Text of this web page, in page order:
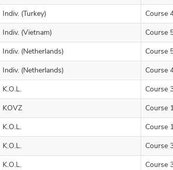
Indiv. (Turkey) Course
Indiv. (Vietnam) Course
Indiv. (Netherlands) Course
Indiv. (Netherlands) Course
K.O.L. Course
KOVZ Course
K.O.L. Course
K.O.L. Course
K.O.L. Course